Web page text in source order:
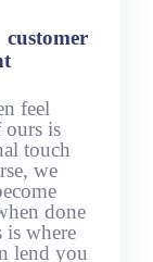
feel
ours is
touch
we
done
where
lend you